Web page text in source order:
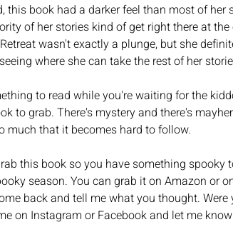
this book had a darker feel than most of
of her stories kind of get right there at
wasn't exactly a plunge, but she
where she can take the rest of her
to read while you're waiting for the
to grab. There's mystery and there's
much that it becomes hard to follow.
this book so you have something spooky
season. You can grab it on Amazon or
back and tell me what you thought.
on Instagram or Facebook and let me